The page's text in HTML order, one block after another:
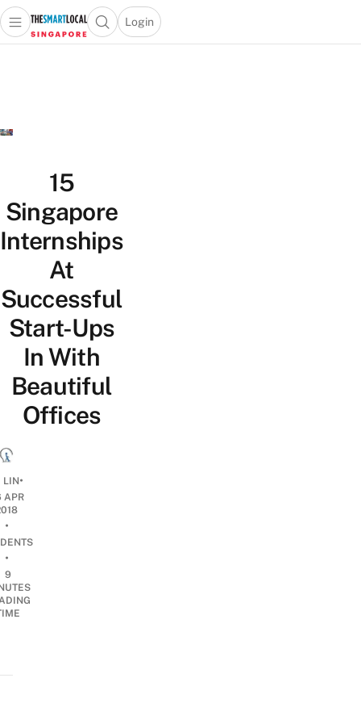
Travel
Lifestyle
Open main menuOpen search popup
Login
menu
15
Singapore
Internships
At
Successful
Start-Ups
In With
Beautiful
Offices
LIN•
APR
•
•
9